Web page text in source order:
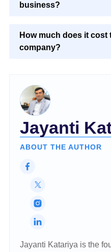
business?
How much does it cost
company?
Jayanti
ABOUT THE AUTHOR
Jayanti Katariya is the